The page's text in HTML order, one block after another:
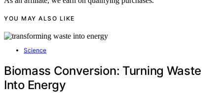
YOU MAY ALSO LIKE
Science
Biomass Conversion: Turning Waste
Into Energy